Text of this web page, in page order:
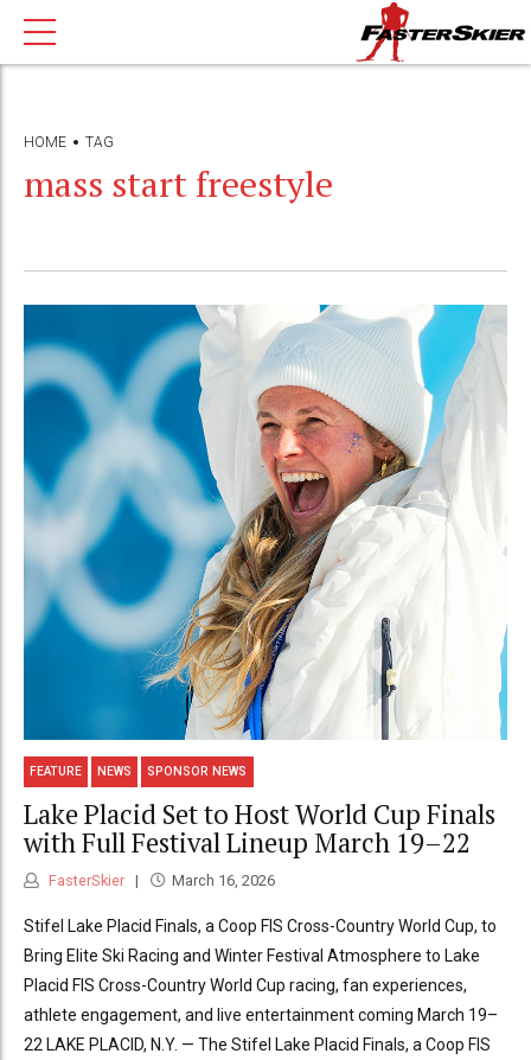
HOME TAG
mass start freestyle
FEATURE NEWS SPONSOR NEWS
Lake Placid Set to Host World Cup Finals
with Full Festival Lineup March 19–22
FasterSkier March 16, 2026
Stifel Lake Placid Finals, a Coop FIS Cross-Country World Cup, to
Bring Elite Ski Racing and Winter Festival Atmosphere to Lake
Placid FIS Cross-Country World Cup racing, fan experiences,
athlete engagement, and live entertainment coming March 19–
22 LAKE PLACID, N.Y. — The Stifel Lake Placid Finals, a Coop FIS